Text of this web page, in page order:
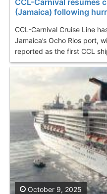
(Jamaica) following
CCL-Carnival Cruise Line
Jamaica’s Ocho Rios port,
reported as the first CCL
October 9, 2025